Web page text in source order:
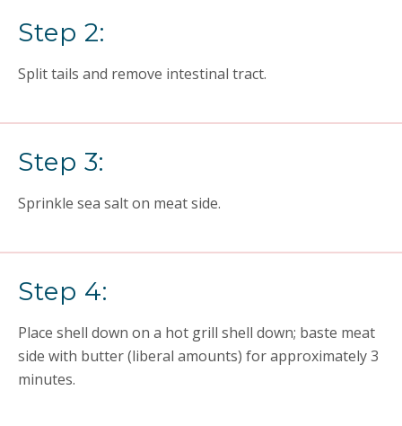
Step 2:
Split tails and remove intestinal tract.
Step 3:
Sprinkle sea salt on meat side.
Step 4:
Place shell down on a hot grill shell down; baste meat
side with butter (liberal amounts) for approximately 3
minutes.